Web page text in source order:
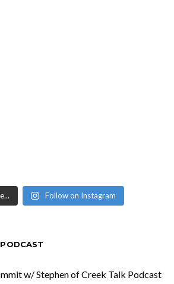
Follow on Instagram
w/ Stephen of Creek Talk Podcast